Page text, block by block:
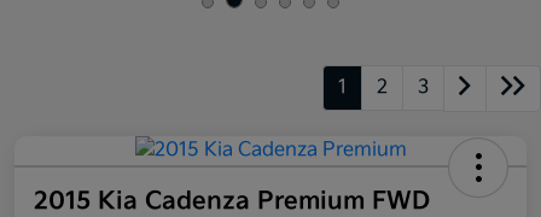
1 2 3
2015 Kia Cadenza Premium FWD